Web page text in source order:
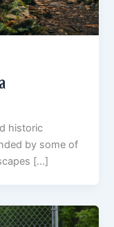
historic
by some of
[…]